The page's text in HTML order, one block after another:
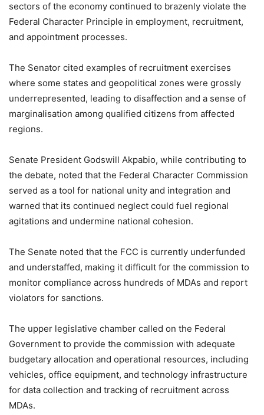
sectors of the economy continued to brazenly violate the
Federal Character Principle in employment, recruitment,
and appointment processes.
The Senator cited examples of recruitment exercises
where some states and geopolitical zones were grossly
underrepresented, leading to disaffection and a sense of
marginalisation among qualified citizens from affected
regions.
Senate President Godswill Akpabio, while contributing to
the debate, noted that the Federal Character Commission
served as a tool for national unity and integration and
warned that its continued neglect could fuel regional
agitations and undermine national cohesion.
The Senate noted that the FCC is currently underfunded
and understaffed, making it difficult for the commission to
monitor compliance across hundreds of MDAs and report
violators for sanctions.
The upper legislative chamber called on the Federal
Government to provide the commission with adequate
budgetary allocation and operational resources, including
vehicles, office equipment, and technology infrastructure
for data collection and tracking of recruitment across
MDAs.